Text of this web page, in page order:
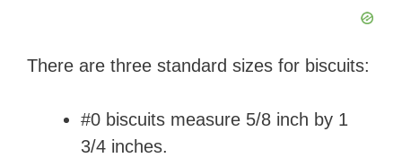
There are three standard sizes for biscuits:
#0 biscuits measure 5/8 inch by 1
3/4 inches.